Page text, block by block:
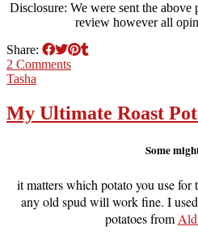
Disclosure: We were sent the
review however all
Share:
2 Comments
Tasha
My Ultimate Roast
Some
it matters which potato you use for
any old spud will work fine. I
potatoes from